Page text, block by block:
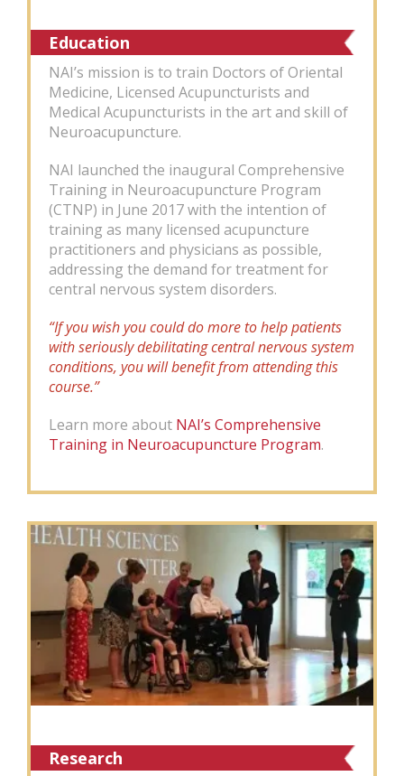
Education
NAI’s mission is to train Doctors of Oriental
Medicine, Licensed Acupuncturists and
Medical Acupuncturists in the art and skill of
Neuroacupuncture.
NAI launched the inaugural Comprehensive
Training in Neuroacupuncture Program
(CTNP) in June 2017 with the intention of
training as many licensed acupuncture
practitioners and physicians as possible,
addressing the demand for treatment for
central nervous system disorders.
“If you wish you could do more to help patients
with seriously debilitating central nervous system
conditions, you will benefit from attending this
course.”
Learn more about NAI’s Comprehensive
Training in Neuroacupuncture Program.
Research